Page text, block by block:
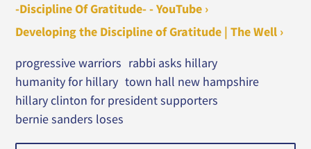
-Discipline Of Gratitude- - YouTube ›
Developing the Discipline of Gratitude | The Well ›
progressive warriors rabbi asks hillary
humanity for hillary town hall new hampshire
hillary clinton for president supporters
bernie sanders loses